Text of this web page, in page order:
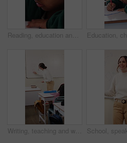
Reading, education and quiz with girl in classroom for test, child development and knowledge. Studying, assessment and academy with student on school campus for learning, course curriculum and exam
Writing, teaching and woman in classroom with whiteboard for creative education, lesson or learning. Happy, teacher or educator in school with questions, solution and development for knowledge